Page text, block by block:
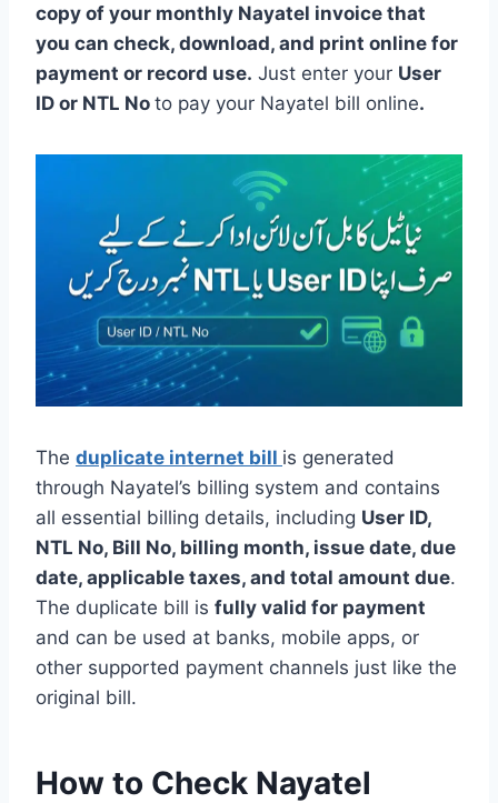
copy of your monthly Nayatel invoice that
you can check, download, and print online for
payment or record use. Just enter your User
ID or NTL No to pay your Nayatel bill online.
The duplicate internet bill is generated
through Nayatel’s billing system and contains
all essential billing details, including User ID,
NTL No, Bill No, billing month, issue date, due
date, applicable taxes, and total amount due.
The duplicate bill is fully valid for payment
and can be used at banks, mobile apps, or
other supported payment channels just like the
original bill.
How to Check Nayatel